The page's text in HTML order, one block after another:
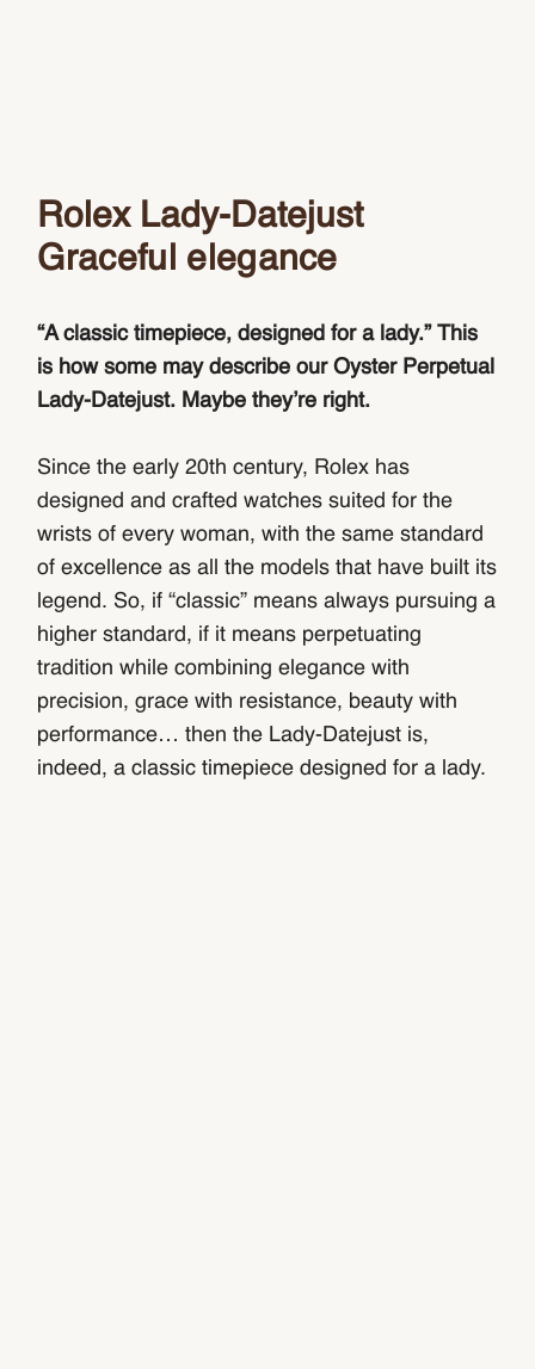
Rolex Lady-Datejust
Graceful elegance
“A classic timepiece, designed for a lady.” This
is how some may describe our Oyster Perpetual
Lady‑Datejust. Maybe they’re right.
Since the early 20th century, Rolex has
designed and crafted watches suited for the
wrists of every woman, with the same standard
of excellence as all the models that have built its
legend. So, if “classic” means always pursuing a
higher standard, if it means perpetuating
tradition while combining elegance with
precision, grace with resistance, beauty with
performance… then the Lady-Datejust is,
indeed, a classic timepiece designed for a lady.